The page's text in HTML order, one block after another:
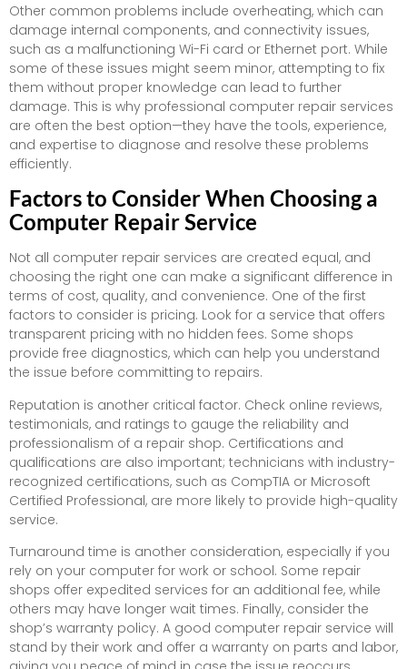
Other common problems include overheating, which can
damage internal components, and connectivity issues,
such as a malfunctioning Wi-Fi card or Ethernet port. While
some of these issues might seem minor, attempting to fix
them without proper knowledge can lead to further
damage. This is why professional computer repair services
are often the best option—they have the tools, experience,
and expertise to diagnose and resolve these problems
efficiently.
Factors to Consider When Choosing a
Computer Repair Service
Not all computer repair services are created equal, and
choosing the right one can make a significant difference in
terms of cost, quality, and convenience. One of the first
factors to consider is pricing. Look for a service that offers
transparent pricing with no hidden fees. Some shops
provide free diagnostics, which can help you understand
the issue before committing to repairs.
Reputation is another critical factor. Check online reviews,
testimonials, and ratings to gauge the reliability and
professionalism of a repair shop. Certifications and
qualifications are also important; technicians with industry-
recognized certifications, such as CompTIA or Microsoft
Certified Professional, are more likely to provide high-quality
service.
Turnaround time is another consideration, especially if you
rely on your computer for work or school. Some repair
shops offer expedited services for an additional fee, while
others may have longer wait times. Finally, consider the
shop’s warranty policy. A good computer repair service will
stand by their work and offer a warranty on parts and labor,